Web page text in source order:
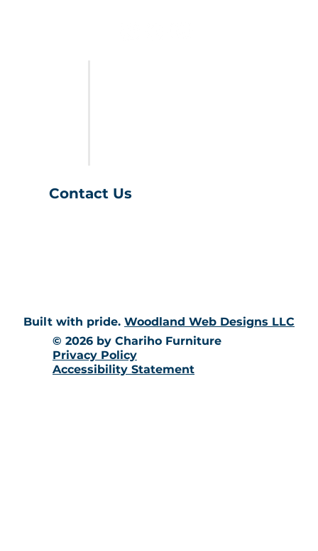
Contact Us
Built with pride. Woodland Web Designs LLC
© 2026 by Chariho Furniture
Privacy Policy
Accessibility Statement